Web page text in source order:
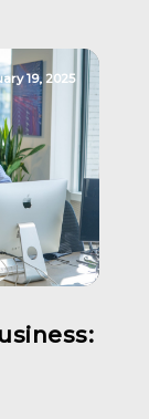
19, 2025